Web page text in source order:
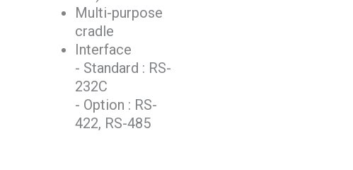
Multi-purpose
cradle
Interface
- Standard : RS-
232C
- Option : RS-
422, RS-485